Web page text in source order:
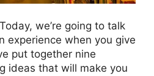
we’re going to talk
experience when you give
put together nine
ideas that will make you